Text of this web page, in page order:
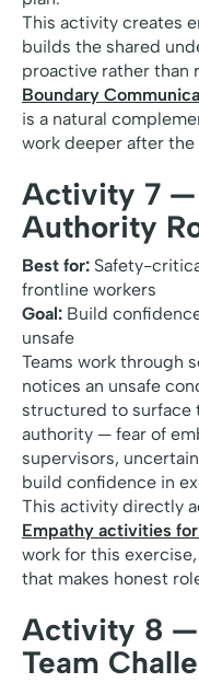
This activity creates
builds the shared
proactive rather than
Boundary
is a natural
work deeper after the
Activity 7
Authority
Best for: Safety-
frontline workers
Goal: Build
unsafe
Teams work through
notices an unsafe
structured to surface
authority — fear of
supervisors,
build confidence in
This activity directly
Empathy activities
work for this
that makes honest
Activity 8 —
Team